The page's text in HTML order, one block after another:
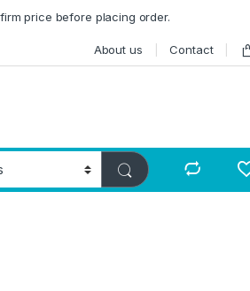
price before placing order.
About us Contact